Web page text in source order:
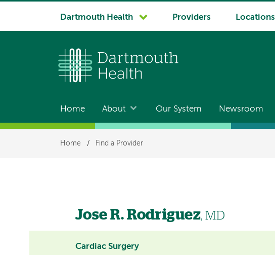
System
Dartmouth Health Providers Locations
Main
navigation
Home About Our System Newsroom
Breadcrumb
Home / Find a Provider
Jose R. Rodriguez, MD
Cardiac Surgery